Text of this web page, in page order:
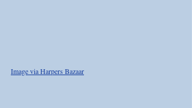
Image via Harpers Bazaar